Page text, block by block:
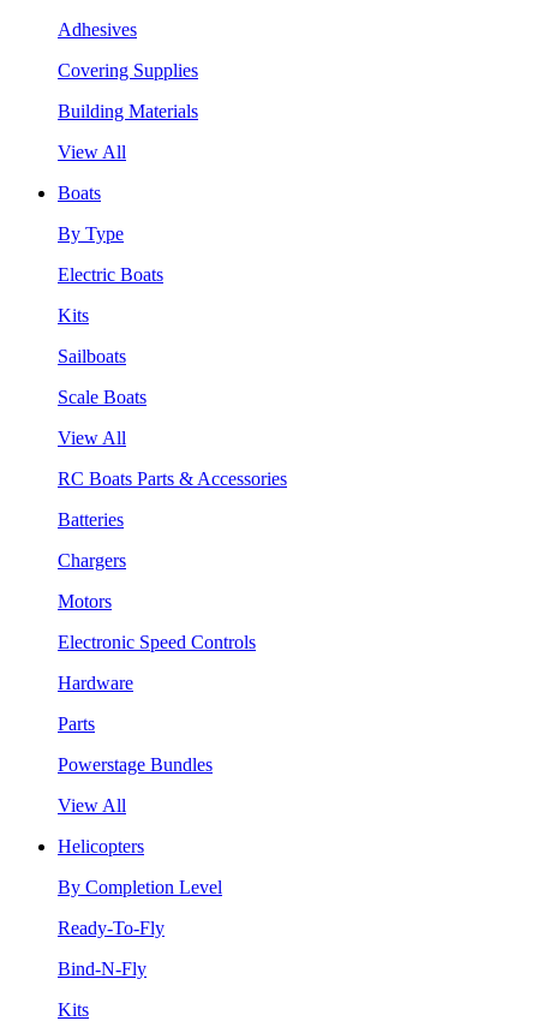
Adhesives
Covering Supplies
Building Materials
View All
Boats
By Type
Electric Boats
Kits
Sailboats
Scale Boats
View All
RC Boats Parts & Accessories
Batteries
Chargers
Motors
Electronic Speed Controls
Hardware
Parts
Powerstage Bundles
View All
Helicopters
By Completion Level
Ready-To-Fly
Bind-N-Fly
Kits